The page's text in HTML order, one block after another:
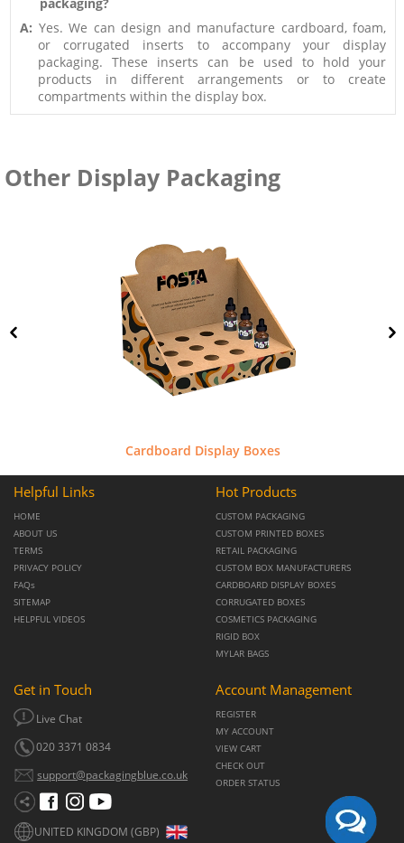
A: Yes. We can design and manufacture cardboard, foam,
or corrugated inserts to accompany your display
packaging. These inserts can be used to hold your
products in different arrangements or to create
compartments within the display box.
Other Display Packaging
Cardboard Display Boxes
Helpful Links
HOME
ABOUT US
TERMS
PRIVACY POLICY
FAQs
SITEMAP
HELPFUL VIDEOS
Hot Products
CUSTOM PACKAGING
CUSTOM PRINTED BOXES
RETAIL PACKAGING
CUSTOM BOX MANUFACTURERS
CARDBOARD DISPLAY BOXES
CORRUGATED BOXES
COSMETICS PACKAGING
RIGID BOX
MYLAR BAGS
Get in Touch
Live Chat
020 3371 0834
support@packagingblue.co.uk
UNITED KINGDOM (GBP)
Account Management
REGISTER
MY ACCOUNT
VIEW CART
CHECK OUT
ORDER STATUS